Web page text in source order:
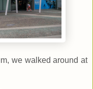
we walked around at